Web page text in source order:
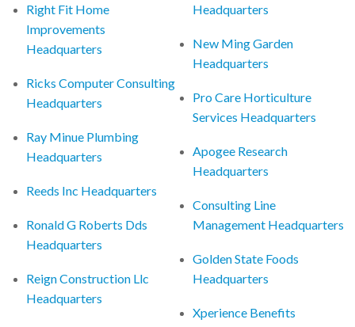
Right Fit Home
Improvements
Headquarters
Ricks Computer Consulting
Headquarters
Ray Minue Plumbing
Headquarters
Reeds Inc Headquarters
Ronald G Roberts Dds
Headquarters
Reign Construction Llc
Headquarters
Headquarters
New Ming Garden
Headquarters
Pro Care Horticulture
Services Headquarters
Apogee Research
Headquarters
Consulting Line
Management Headquarters
Golden State Foods
Headquarters
Xperience Benefits